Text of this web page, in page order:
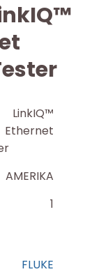
AMERIKA
1
FLUKE